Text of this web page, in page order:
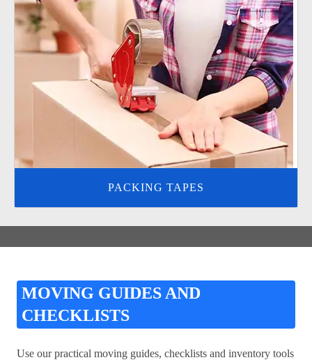
PACKING TAPES
MOVING GUIDES AND
CHECKLISTS
Use our practical moving guides, checklists and inventory tools